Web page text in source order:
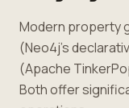
Modern property
(Neo4j's
(Apache
Both offer